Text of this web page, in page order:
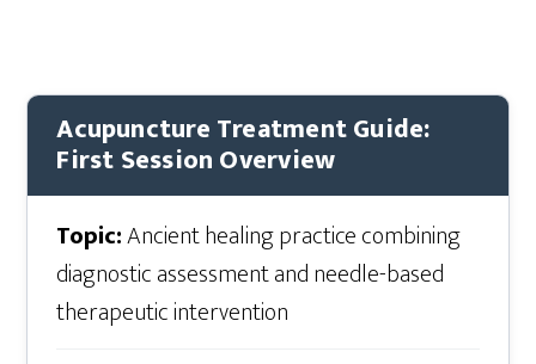
Acupuncture Treatment Guide:
First Session Overview
Topic:Ancient healing practice combining
diagnostic assessment and needle-based
therapeutic intervention